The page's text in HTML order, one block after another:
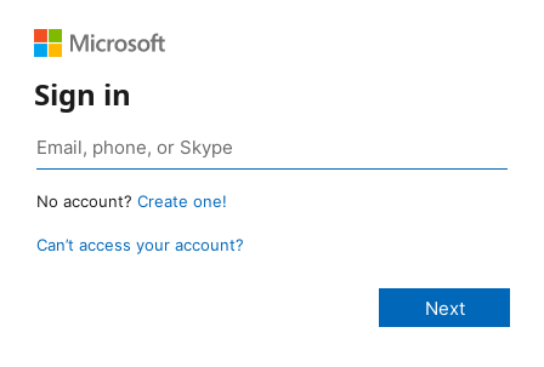
Sign in
No account? Create one!
Can’t access your account?